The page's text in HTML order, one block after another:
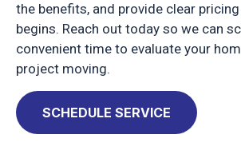
the benefits, and provide clear
begins. Reach out today so we can
convenient time to evaluate your
project moving.
SCHEDULE SERVICE